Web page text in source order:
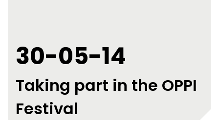
30-05-14
Taking part in the OPPI
Festival